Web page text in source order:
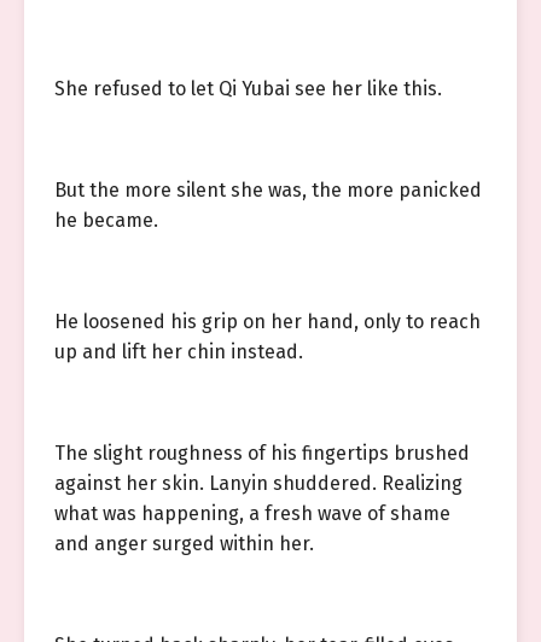
She refused to let Qi Yubai see her like this.
But the more silent she was, the more panicked
he became.
He loosened his grip on her hand, only to reach
up and lift her chin instead.
The slight roughness of his fingertips brushed
against her skin. Lanyin shuddered. Realizing
what was happening, a fresh wave of shame
and anger surged within her.